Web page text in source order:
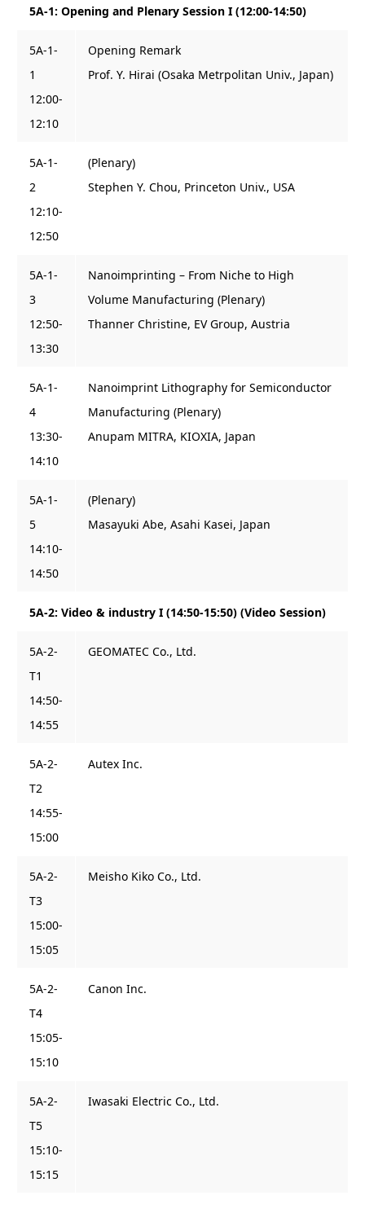
5A-1: Opening and Plenary Session I (12:00-14:50)
5A-1-
1
12:00-
12:10
Opening Remark
Prof. Y. Hirai (Osaka Metrpolitan Univ., Japan)
5A-1-
2
12:10-
12:50
(Plenary)
Stephen Y. Chou, Princeton Univ., USA
5A-1-
3
12:50-
13:30
Nanoimprinting – From Niche to High
Volume Manufacturing (Plenary)
Thanner Christine, EV Group, Austria
5A-1-
4
13:30-
14:10
Nanoimprint Lithography for Semiconductor
Manufacturing (Plenary)
Anupam MITRA, KIOXIA, Japan
5A-1-
5
14:10-
14:50
(Plenary)
Masayuki Abe, Asahi Kasei, Japan
5A-2: Video & industry I (14:50-15:50) (Video Session)
5A-2-
T1
14:50-
14:55
GEOMATEC Co., Ltd.
5A-2-
T2
14:55-
15:00
Autex Inc.
5A-2-
T3
15:00-
15:05
Meisho Kiko Co., Ltd.
5A-2-
T4
15:05-
15:10
Canon Inc.
5A-2-
T5
15:10-
15:15
Iwasaki Electric Co., Ltd.